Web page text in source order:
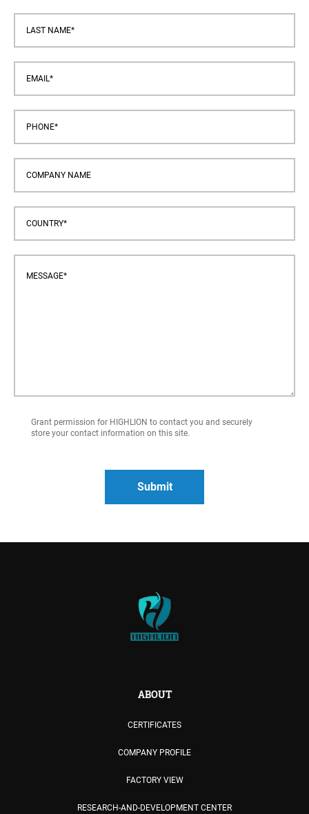
Grant permission for HIGHLION to contact you and securely
store your contact information on this site.
ABOUT
CERTIFICATES
COMPANY PROFILE
FACTORY VIEW
RESEARCH-AND-DEVELOPMENT CENTER